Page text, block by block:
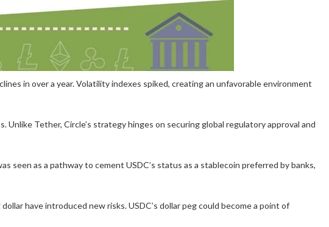
in over a year. Volatility indexes spiked, creating an unfavorable environment
Unlike Tether, Circle’s strategy hinges on securing global regulatory approval and
seen as a pathway to cement USDC’s status as a stablecoin preferred by banks,
have introduced new risks. USDC’s dollar peg could become a point of